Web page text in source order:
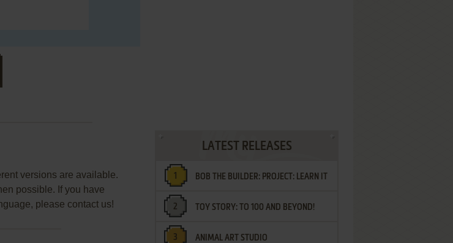
versions are available.
possible. If you have
please contact us!
LATEST RELEASES
BOB THE BUILDER: PROJECT: LEARN IT
TOY STORY: TO 100 AND BEYOND!
ANIMAL ART STUDIO